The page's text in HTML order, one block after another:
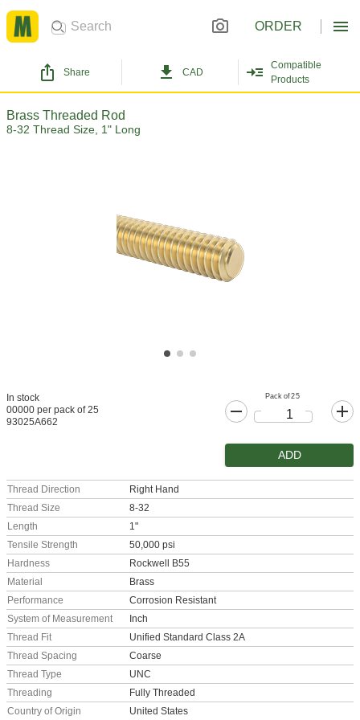
ORDER
Share CAD
Compatible
Products
Brass Threaded Rod
8-32 Thread Size, 1" Long
In stock
00000 per pack of 25
93025A662
Pack of 25
ADD
Thread Direction
Right Hand
Thread Size
8-32
Length
1"
Tensile Strength
50,000 psi
Hardness
Rockwell B55
Material
Brass
Performance
Corrosion Resistant
System of Measurement
Inch
Thread Fit
Unified Standard Class 2A
Thread Spacing
Coarse
Thread Type
UNC
Threading
Fully Threaded
Country of Origin
United States